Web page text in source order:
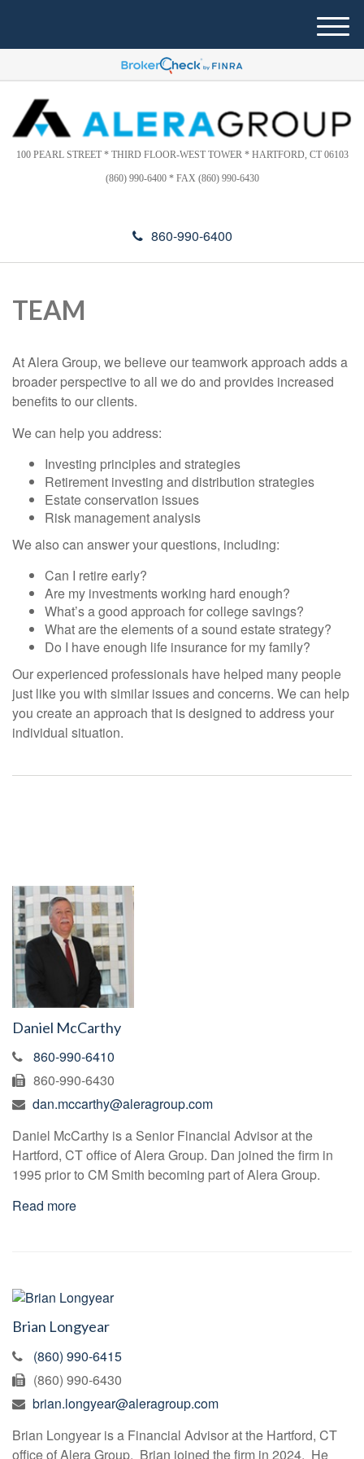
This
includes
accessibility
system.
d
e
r
100 PEARL STREET * THIRD FLOOR-WEST TOWER * HARTFORD, CT 06103
(860) 990-6400 * FAX (860) 990-6430
860-990-6400
M
e
u
TEAM
At Alera Group, we believe our teamwork approach adds a
broader perspective to all we do and provides increased
benefits to our clients.
We can help you address:
Investing principles and strategies
Retirement investing and distribution strategies
Estate conservation issues
Risk management analysis
We also can answer your questions, including:
Can I retire early?
Are my investments working hard enough?
What’s a good approach for college savings?
What are the elements of a sound estate strategy?
Do I have enough life insurance for my family?
Our experienced professionals have helped many people
just like you with similar issues and concerns. We can help
you create an approach that is designed to address your
individual situation.
Daniel McCarthy
860-990-6410
860-990-6430
dan.mccarthy@aleragroup.com
Daniel McCarthy is a Senior Financial Advisor at the
Hartford, CT office of Alera Group. Dan joined the firm in
1995 prior to CM Smith becoming part of Alera Group.
Read more
Brian Longyear
(860) 990-6415
(860) 990-6430
brian.longyear@aleragroup.com
Brian Longyear is a Financial Advisor at the Hartford, CT
office of Alera Group. Brian joined the firm in 2024. He